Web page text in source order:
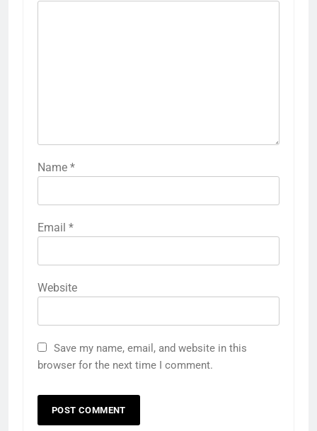
Name *
Email *
Website
Save my name, email, and website in this
browser for the next time I comment.